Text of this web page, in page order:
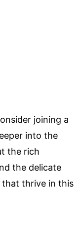
joining a
into the
the rich
the delicate
that thrive in this